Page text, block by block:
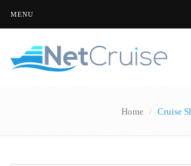
MENU
Home Cruise